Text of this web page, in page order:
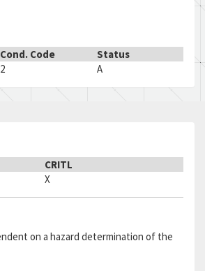
Cond. Code
Status
2 A
CRITL
X
on a hazard determination of the